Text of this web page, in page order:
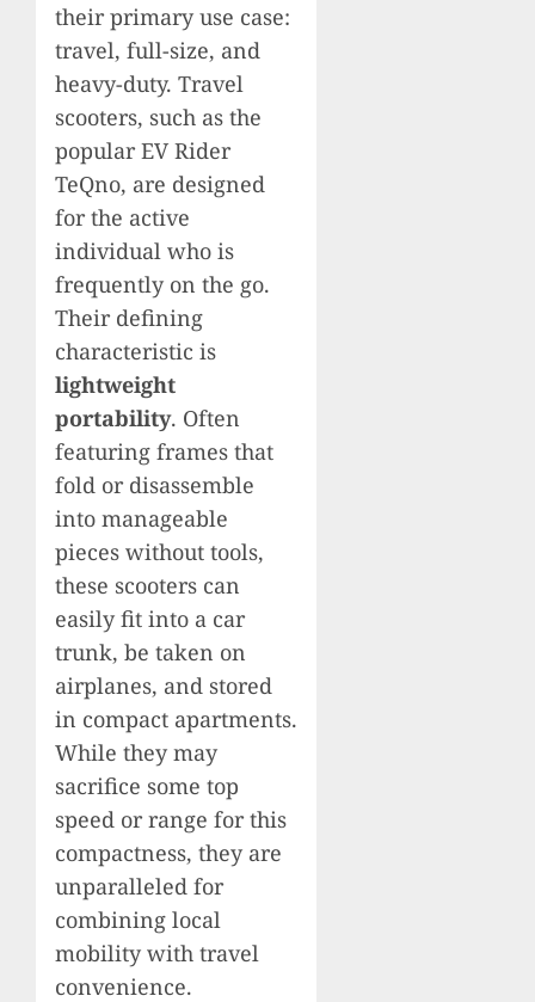
their primary use case:
travel, full-size, and
heavy-duty. Travel
scooters, such as the
popular EV Rider
TeQno, are designed
for the active
individual who is
frequently on the go.
Their defining
characteristic is
lightweight
portability. Often
featuring frames that
fold or disassemble
into manageable
pieces without tools,
these scooters can
easily fit into a car
trunk, be taken on
airplanes, and stored
in compact apartments.
While they may
sacrifice some top
speed or range for this
compactness, they are
unparalleled for
combining local
mobility with travel
convenience.